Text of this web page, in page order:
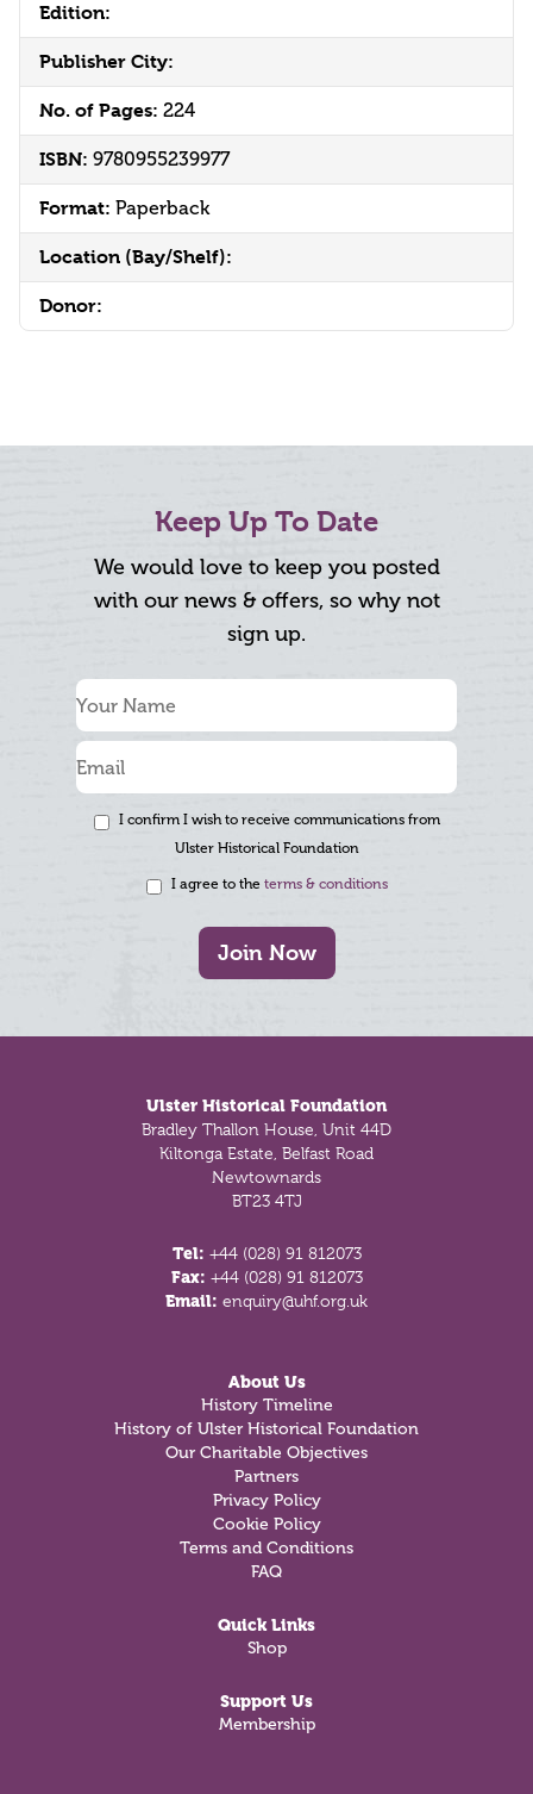
Edition:
Publisher City:
No. of Pages: 224
ISBN: 9780955239977
Format: Paperback
Location (Bay/Shelf):
Donor:
Keep Up To Date
We would love to keep you posted
with our news & offers, so why not
sign up.
I confirm I wish to receive communications from
Ulster Historical Foundation
I agree to the terms & conditions
Join Now
Ulster Historical Foundation
Bradley Thallon House, Unit 44D
Kiltonga Estate, Belfast Road
Newtownards
BT23 4TJ
Tel: +44 (028) 91 812073
Fax: +44 (028) 91 812073
Email: enquiry@uhf.org.uk
About Us
History Timeline
History of Ulster Historical Foundation
Our Charitable Objectives
Partners
Privacy Policy
Cookie Policy
Terms and Conditions
FAQ
Quick Links
Shop
Support Us
Membership